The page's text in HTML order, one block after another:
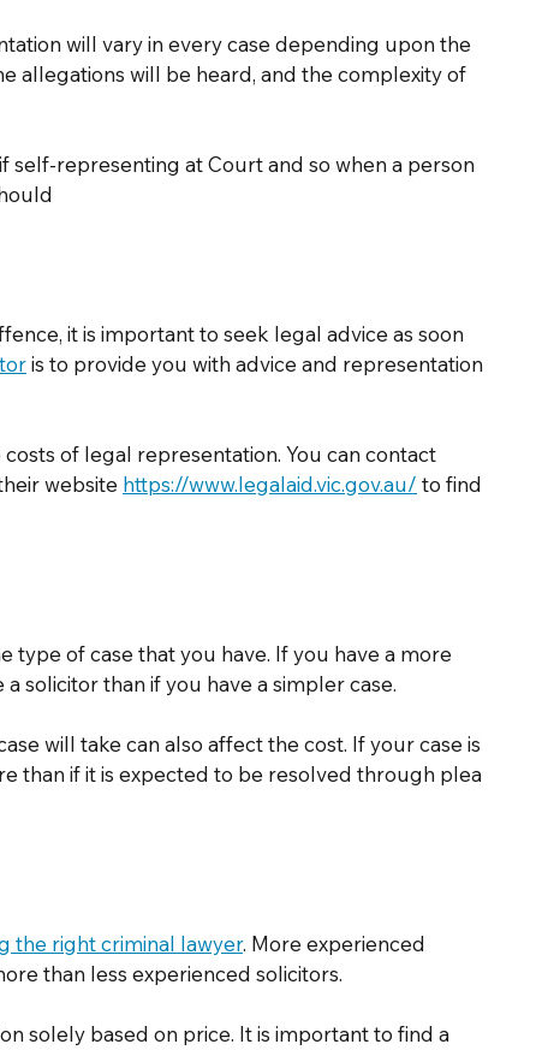
will vary in every case depending upon the
allegations will be heard, and the complexity of
self-representing at Court and so when a person
it is important to seek legal advice as soon
is to provide you with advice and representation
of legal representation. You can contact
website https://www.legalaid.vic.gov.au/ to find
type of case that you have. If you have a more
solicitor than if you have a simpler case.
will take can also affect the cost. If your case is
than if it is expected to be resolved through plea
the right criminal lawyer. More experienced
than less experienced solicitors.
solely based on price. It is important to find a